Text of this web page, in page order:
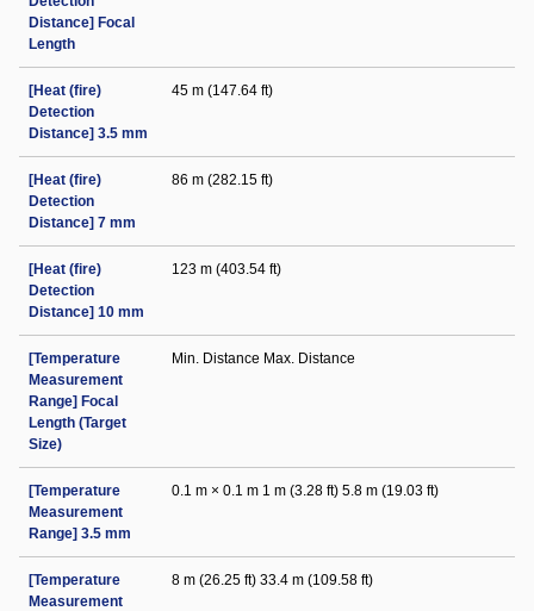
Distance] Focal
Length
[Heat (fire)
Detection
Distance] 3.5 mm
45 m (147.64 ft)
[Heat (fire)
Detection
Distance] 7 mm
86 m (282.15 ft)
[Heat (fire)
Detection
Distance] 10 mm
123 m (403.54 ft)
[Temperature
Measurement
Range] Focal
Length (Target
Size)
Min. Distance Max. Distance
[Temperature
Measurement
Range] 3.5 mm
0.1 m × 0.1 m 1 m (3.28 ft) 5.8 m (19.03 ft)
[Temperature
Measurement
8 m (26.25 ft) 33.4 m (109.58 ft)